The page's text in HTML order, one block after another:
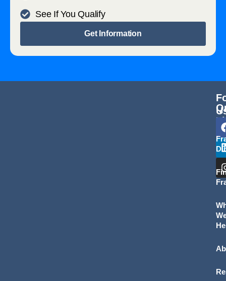
See If You Qualify
Get Information